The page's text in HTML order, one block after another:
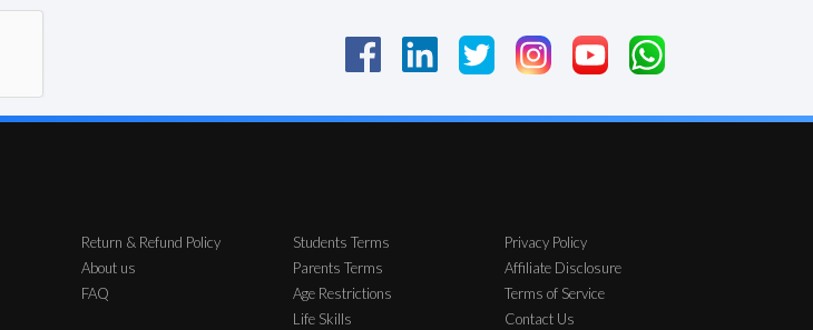
Return & Refund Policy
About us
FAQ
Students Terms
Parents Terms
Age Restrictions
Life Skills
Privacy Policy
Affiliate Disclosure
Terms of Service
Contact Us